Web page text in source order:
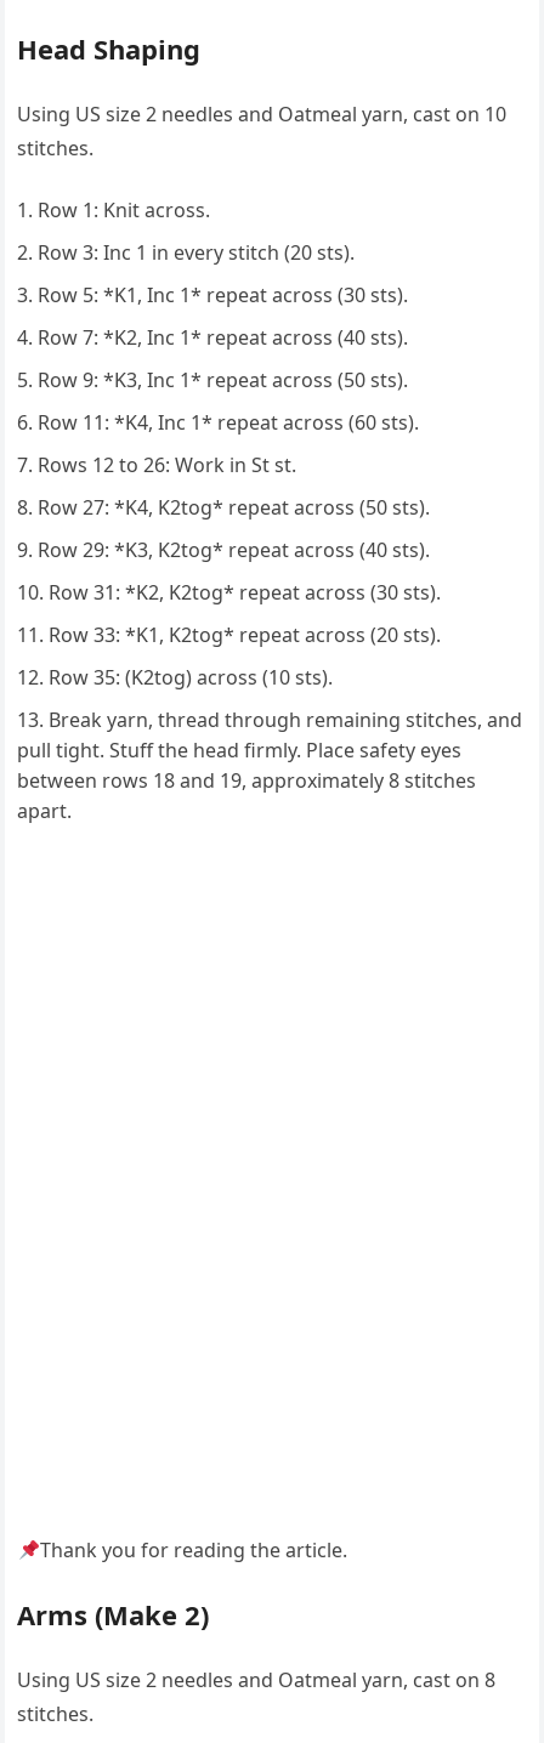
Head Shaping
Using US size 2 needles and Oatmeal yarn, cast on 10
stitches.
Row 1: Knit across.
Row 3: Inc 1 in every stitch (20 sts).
Row 5: *K1, Inc 1* repeat across (30 sts).
Row 7: *K2, Inc 1* repeat across (40 sts).
Row 9: *K3, Inc 1* repeat across (50 sts).
Row 11: *K4, Inc 1* repeat across (60 sts).
Rows 12 to 26: Work in St st.
Row 27: *K4, K2tog* repeat across (50 sts).
Row 29: *K3, K2tog* repeat across (40 sts).
Row 31: *K2, K2tog* repeat across (30 sts).
Row 33: *K1, K2tog* repeat across (20 sts).
Row 35: (K2tog) across (10 sts).
Break yarn, thread through remaining stitches, and
pull tight. Stuff the head firmly. Place safety eyes
between rows 18 and 19, approximately 8 stitches
apart.
Thank you for reading the article.
Arms (Make 2)
Using US size 2 needles and Oatmeal yarn, cast on 8
stitches.